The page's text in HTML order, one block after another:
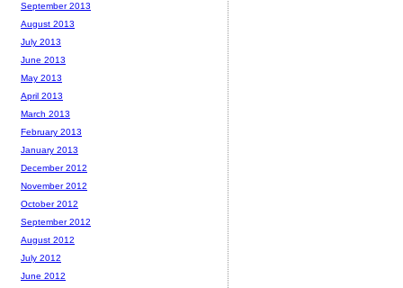
September 2013
August 2013
July 2013
June 2013
May 2013
April 2013
March 2013
February 2013
January 2013
December 2012
November 2012
October 2012
September 2012
August 2012
July 2012
June 2012